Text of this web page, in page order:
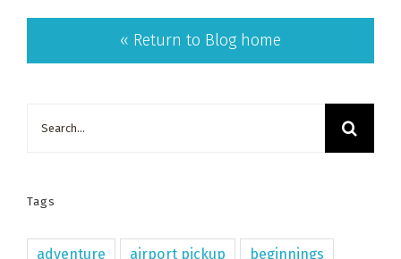
« Return to Blog home
Tags
adventure airport pickup beginnings